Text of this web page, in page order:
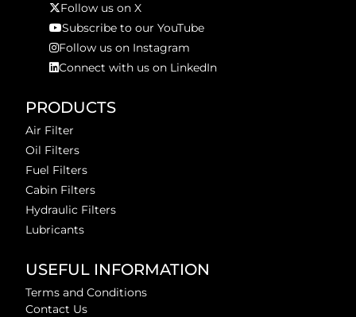
Follow us on X
Subscribe to our YouTube
Follow us on Instagram
Connect with us on LinkedIn
PRODUCTS
Air Filter
Oil Filters
Fuel Filters
Cabin Filters
Hydraulic Filters
Lubricants
USEFUL INFORMATION
Terms and Conditions
Contact Us